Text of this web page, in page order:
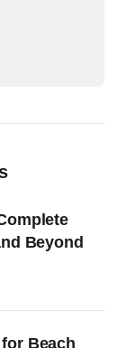
Beyond
Beach